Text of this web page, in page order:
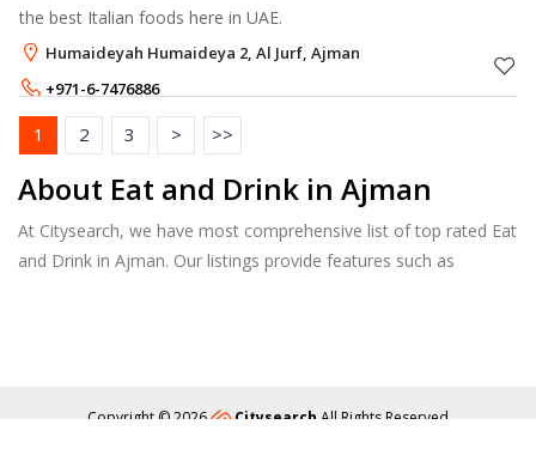
the best Italian foods here in UAE.
Humaideyah Humaideya 2, Al Jurf, Ajman
+971-6-7476886
+971-52-4420037
1 2 3 > >>
About Eat and Drink in Ajman
At Citysearch, we have most comprehensive list of top rated Eat
and Drink in Ajman. Our listings provide features such as
Copyright © 2026 Citysearch All Rights Reserved